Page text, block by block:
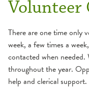
There are one time only
week, a few times a
contacted when
throughout the year.
help and clerical support.